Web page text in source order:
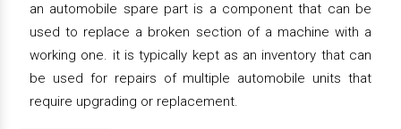
an automobile spare part is a component that can be
used to replace a broken section of a machine with a
working one. it is typically kept as an inventory that can
be used for repairs of multiple automobile units that
require upgrading or replacement.